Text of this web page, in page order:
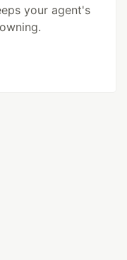
your agent's